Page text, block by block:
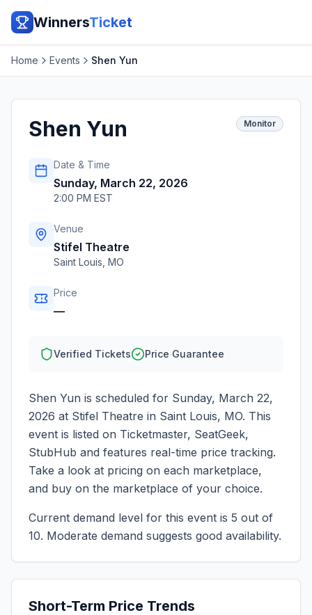
WinnersTicket
Home Events Shen Yun
Shen Yun Monitor
Date & Time
Sunday, March 22, 2026
2:00 PM EST
Venue
Stifel Theatre
Saint Louis MO
Price
—
Verified Tickets Price Guarantee
Shen Yun is scheduled for Sunday, March 22,
2026 at Stifel Theatre in Saint Louis, MO. This
event is listed on Ticketmaster, SeatGeek,
StubHub and features real-time price tracking.
Take a look at pricing on each marketplace,
and buy on the marketplace of your choice.
Current demand level for this event is 5 out of
10. Moderate demand suggests good availability.
Short-Term Price Trends